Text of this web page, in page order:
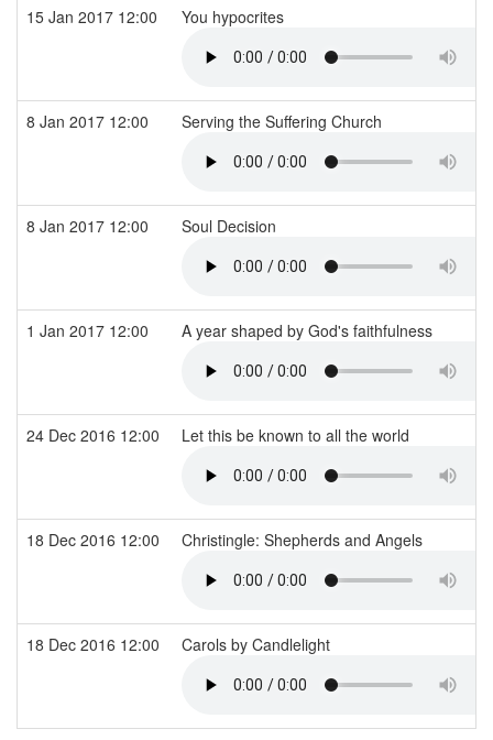
15 Jan 2017 12:00 You hypocrites
8 Jan 2017 12:00 Serving the Suffering Church
8 Jan 2017 12:00 Soul Decision
1 Jan 2017 12:00 A year shaped by God's faithfulness
24 Dec 2016 12:00 Let this be known to all the world
18 Dec 2016 12:00 Christingle: Shepherds and Angels
18 Dec 2016 12:00 Carols by Candlelight